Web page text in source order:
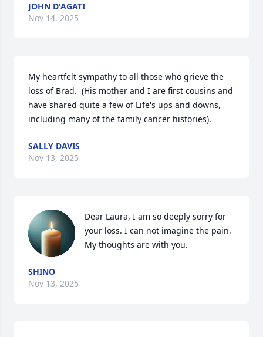
JOHN D'AGATI
Nov 14, 2025
My heartfelt sympathy to all those who grieve the
loss of Brad.  (His mother and I are first cousins and
have shared quite a few of Life's ups and downs,
including many of the family cancer histories).
SALLY DAVIS
Nov 13, 2025
Dear Laura, I am so deeply sorry for
your loss. I can not imagine the pain.
My thoughts are with you.
SHINO
Nov 13, 2025